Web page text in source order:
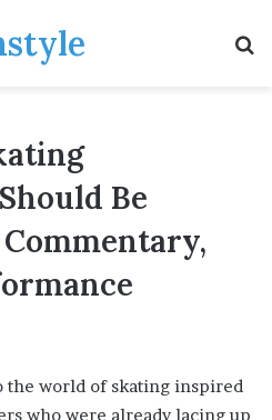
Be
the world of skating inspired
who were already lacing up